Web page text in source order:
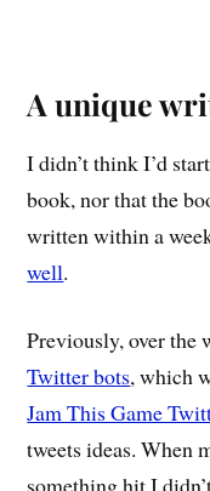
A unique
I didn’t think I’d
book, nor that the
written within a
well.
Previously, over
Twitter bots, which
Jam This Game
tweets ideas. When